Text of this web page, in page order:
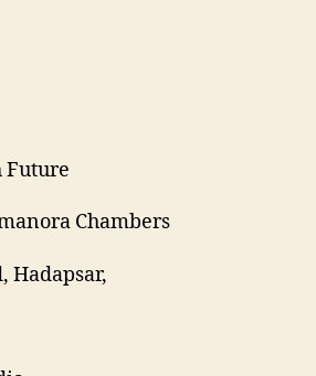
Future
Chambers
Hadapsar,